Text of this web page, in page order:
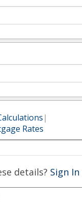
|
Rates
details? Sign In